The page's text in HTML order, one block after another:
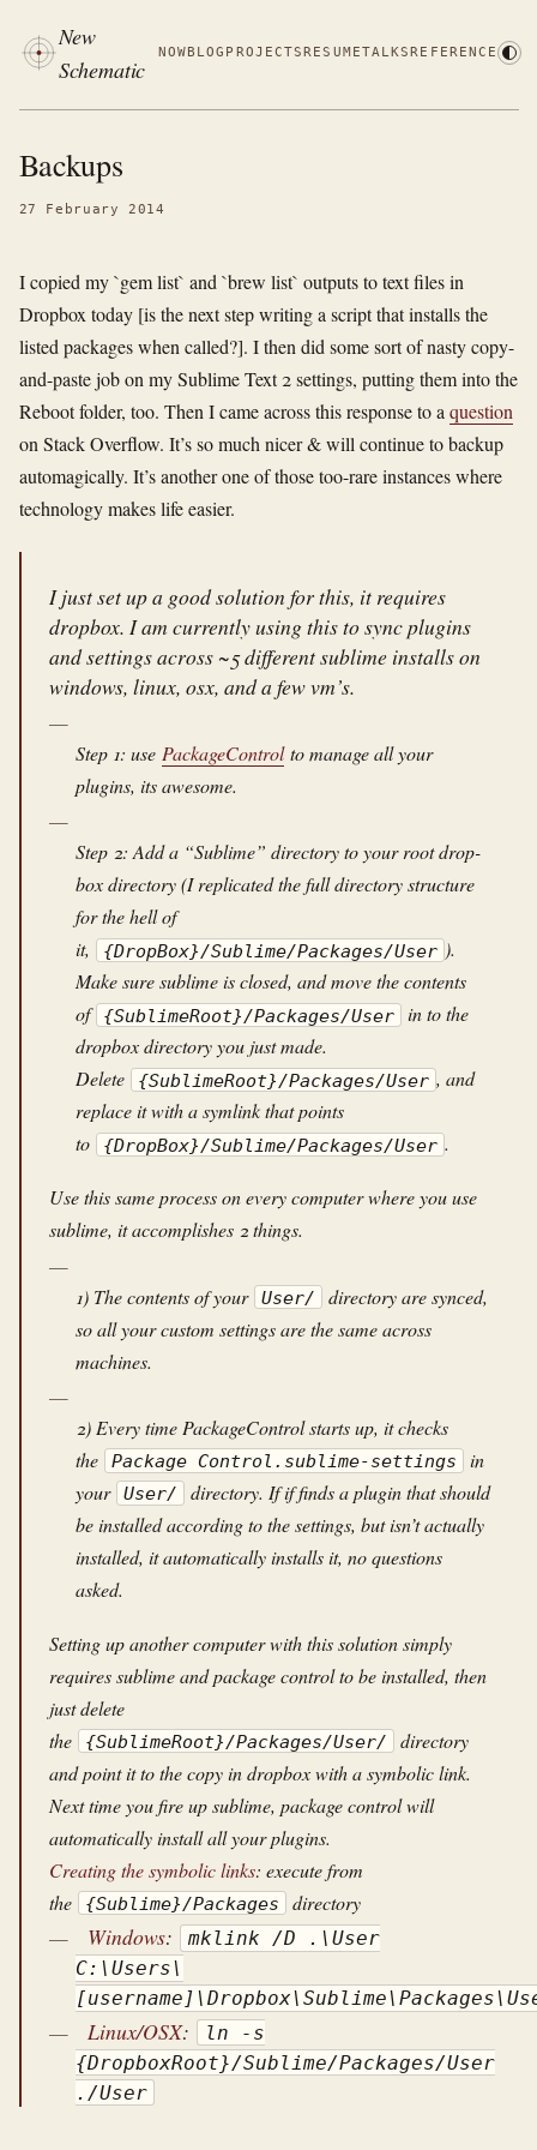
New
Schematic
NOWBLOG PROJECTSRESUMETALKSREFERENCE
Backups
27 February 2014
I copied my `gem list` and `brew list` outputs to text files in
Dropbox today [is the next step writing a script that installs the
listed packages when called?]. I then did some sort of nasty copy-
and-paste job on my Sublime Text 2 settings, putting them into the
Reboot folder, too. Then I came across this response to a question
on Stack Overflow. It’s so much nicer & will continue to backup
automagically. It’s another one of those too-rare instances where
technology makes life easier.
I just set up a good solution for this, it requires
dropbox. I am currently using this to sync plugins
and settings across ~5 different sublime installs on
windows, linux, osx, and a few vm’s.
Step 1: use PackageControlto manage all your
plugins, its awesome.
Step 2: Add a “Sublime” directory to your root drop-
box directory (I replicated the full directory structure
for the hell of
it,
{DropBox}/Sublime/Packages/User ).
Make sure sublime is closed, and move the contents
of {SublimeRoot}/Packages/User
in to the
dropbox directory you just made.
Delete
{SublimeRoot}/Packages/User , and
replace it with a symlink that points
to
{DropBox}/Sublime/Packages/User .
Use this same process on every computer where you use
sublime, it accomplishes 2 things.
1) The contents of your User/
directory are synced,
so all your custom settings are the same across
machines.
2) Every time PackageControl starts up, it checks
the
Package Control.sublime-settings
in
your User/
directory. If if finds a plugin that should
be installed according to the settings, but isn’t actually
installed, it automatically installs it, no questions
asked.
Setting up another computer with this solution simply
requires sublime and package control to be installed, then
just delete
the
{SublimeRoot}/Packages/User/
directory
and point it to the copy in dropbox with a symbolic link.
Next time you fire up sublime, package control will
automatically install all your plugins.
Creating the symbolic links: execute from
the
{Sublime}/Packages directory
Windows:
mklink /D .\User
C:\Users\
Linux/OSX:
ln -s
{DropboxRoot}/Sublime/Packages/User
./User